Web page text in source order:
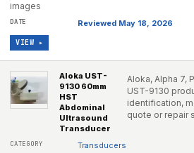
images
Reviewed May 18, 2026
VIEW ▸
Aloka UST-
9130 60mm
HST
Abdominal
Ultrasound
Transducer
Aloka, Alpha 7,
UST-9130
identification,
quote or repair
Transducers